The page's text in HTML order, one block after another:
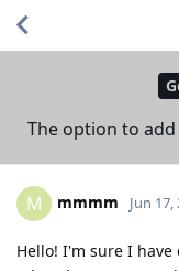
The option to
M mmmm Jun 17,
Hello! I'm sure I